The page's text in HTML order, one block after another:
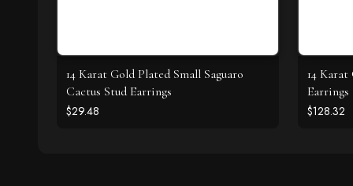
14 Karat Gold Plated Small Saguaro
Cactus Stud Earrings
$29.48
14
Earrings
$128.32